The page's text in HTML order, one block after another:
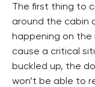
The first thing to
around the cabin
happening on the
cause a critical
buckled up, the
won’t be able to